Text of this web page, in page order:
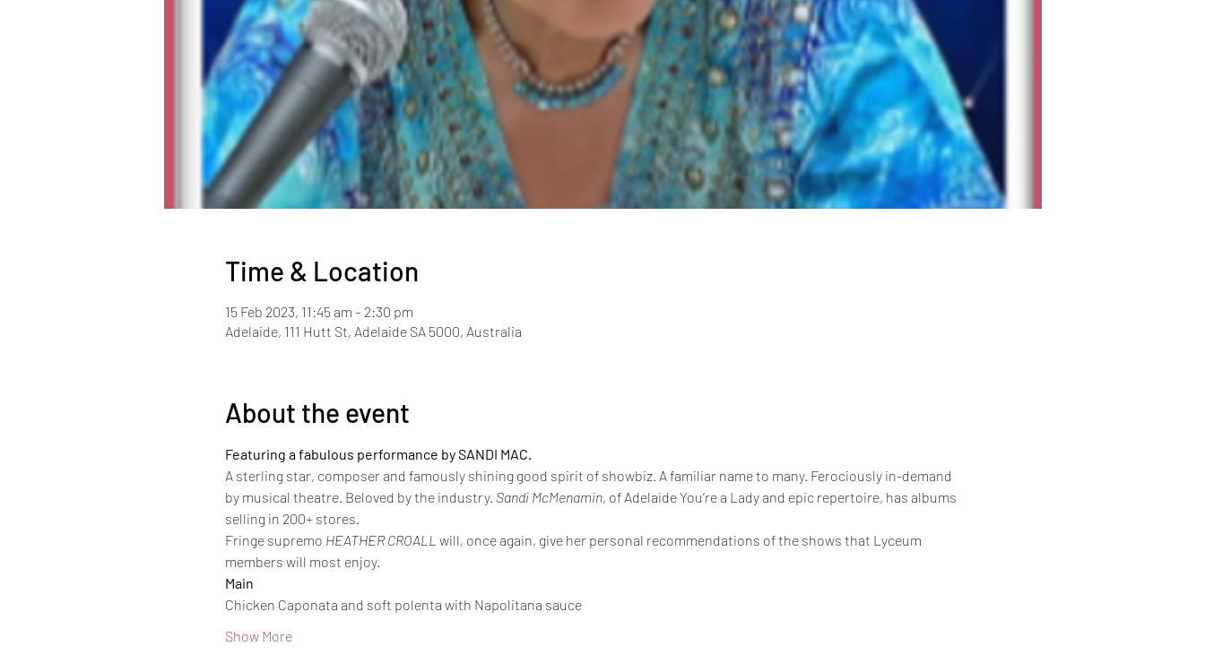
Time & Location
15 Feb 2023, 11:45 am – 2:30 pm
Adelaide, 111 Hutt St, Adelaide SA 5000, Australia
About the event
Featuring a fabulous performance by SANDI MAC.
A sterling star, composer and famously shining good spirit of showbiz. A familiar name to many. Ferociously in-demand
by musical theatre. Beloved by the industry. Sandi McMenamin, of Adelaide You’re a Lady and epic repertoire, has albums
selling in 200+ stores.
Fringe supremo HEATHER CROALL will, once again, give her personal recommendations of the shows that Lyceum
members will most enjoy.
Main
Chicken Caponata and soft polenta with Napolitana sauce
Show More